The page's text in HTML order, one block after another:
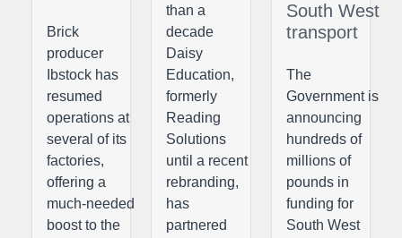
Brick
producer
Ibstock has
resumed
operations at
several of its
factories,
offering a
much-needed
boost to the
than a
decade
Daisy
Education,
formerly
Reading
Solutions
until a recent
rebranding,
has
partnered
South West
transport
The
Government is
announcing
hundreds of
millions of
pounds in
funding for
South West